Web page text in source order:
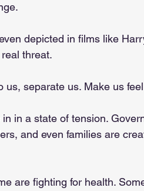
depicted in films like
threat.
separate us. Make us
in a state of tension.
and even families are
are fighting for health.